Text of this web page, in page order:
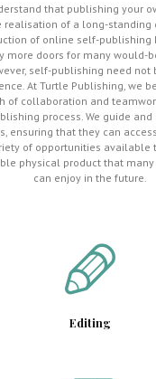
that publishing your
realisation of a long-standing
of online self-publishing
more doors for many would-
self-publishing need not
At Turtle Publishing, we
of collaboration and
process. We guide
ensuring that they can
of opportunities available
physical product that
can enjoy in the future.
Editing